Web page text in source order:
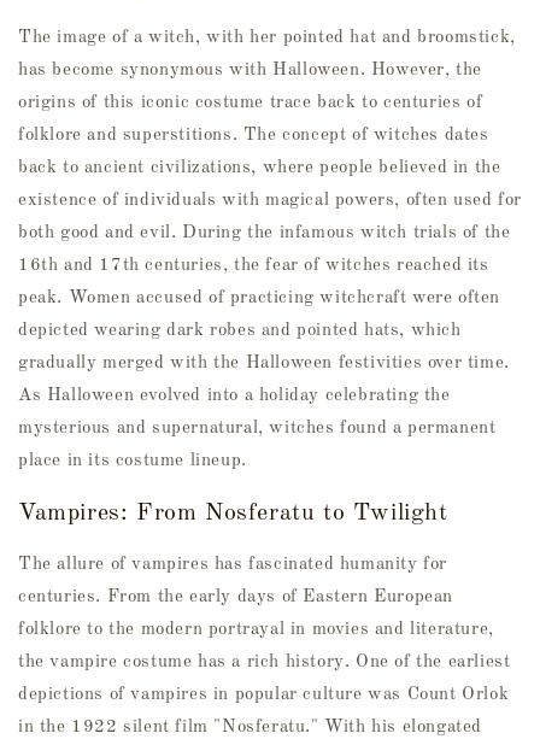
The image of a witch, with her pointed hat and broomstick,
has become synonymous with Halloween. However, the
origins of this iconic costume trace back to centuries of
folklore and superstitions. The concept of witches dates
back to ancient civilizations, where people believed in the
existence of individuals with magical powers, often used for
both good and evil. During the infamous witch trials of the
16th and 17th centuries, the fear of witches reached its
peak. Women accused of practicing witchcraft were often
depicted wearing dark robes and pointed hats, which
gradually merged with the Halloween festivities over time.
As Halloween evolved into a holiday celebrating the
mysterious and supernatural, witches found a permanent
place in its costume lineup.
Vampires: From Nosferatu to Twilight
The allure of vampires has fascinated humanity for
centuries. From the early days of Eastern European
folklore to the modern portrayal in movies and literature,
the vampire costume has a rich history. One of the earliest
depictions of vampires in popular culture was Count Orlok
in the 1922 silent film "Nosferatu." With his elongated